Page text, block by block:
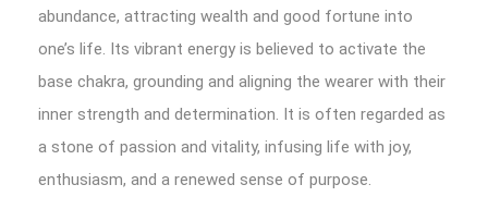
abundance, attracting wealth and good fortune into
one’s life. Its vibrant energy is believed to activate the
base chakra, grounding and aligning the wearer with their
inner strength and determination. It is often regarded as
a stone of passion and vitality, infusing life with joy,
enthusiasm, and a renewed sense of purpose.